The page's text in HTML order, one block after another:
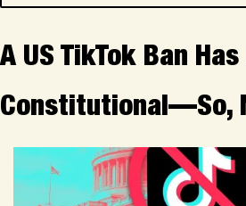
A US TikTok Ban
Constitutional—So,